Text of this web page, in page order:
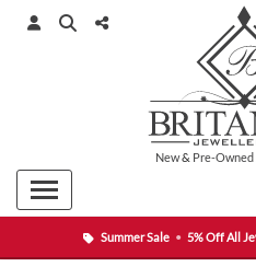
Summer Sale • 5% Off All
New& Pre-Owned